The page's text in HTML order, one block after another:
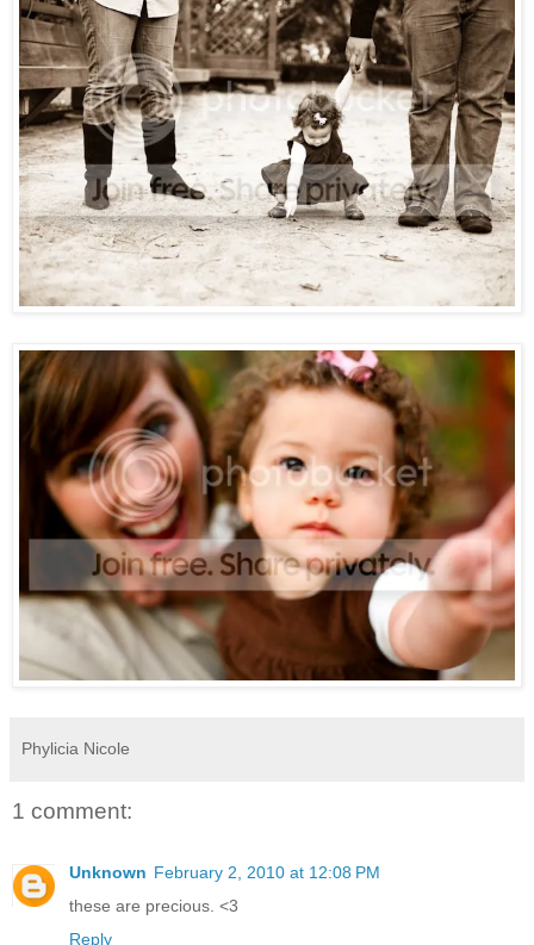
Phylicia Nicole
1 comment:
Unknown February 2, 2010 at 12:08 PM
these are precious. <3
Reply